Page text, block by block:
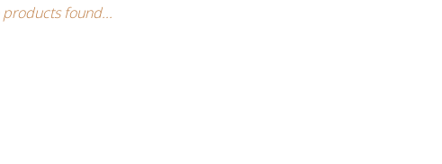
products found...